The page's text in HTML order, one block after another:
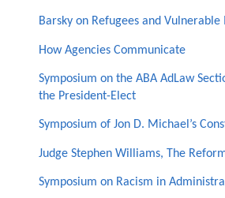
Barsky on Refugees and
How Agencies Communicate
Symposium on the ABA AdLaw
the President-Elect
Symposium of Jon D. Michael’s
Judge Stephen Williams, The
Symposium on Racism in